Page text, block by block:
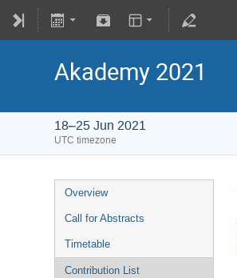
Akademy 2021
18–25 Jun 2021
UTC timezone
Overview
Call for Abstracts
Timetable
Contribution List